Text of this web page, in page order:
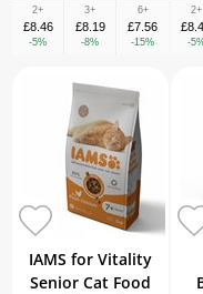
2+
£8.46
-5%
3+
£8.19
-8%
6+
£7.56
-15%
2+
-
IAMS for Vitality
Senior Cat Food